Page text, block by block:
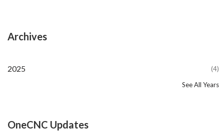
Archives
2025 (4)
(44)
(82)
(86)
(65)
(51)
(56)
(31)
(11)
(12)
(13)
(19)
(10)
(14)
(4)
(20)
(107)
(11)
(3)
(5)
(3)
(1)
(1)
(1)
(1)
See All Years
OneCNC Updates